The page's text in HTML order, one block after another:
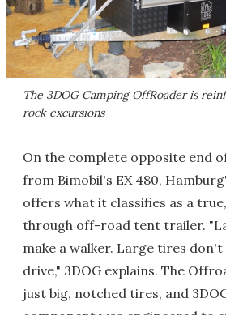
The 3DOG Camping OffRoader is
rock excursions
On the complete opposite end
from Bimobil's EX 480,
offers what it classifies as a
through off-road tent trailer.
make a walker. Large tires don't
drive," 3DOG explains. The
just big, notched tires, and